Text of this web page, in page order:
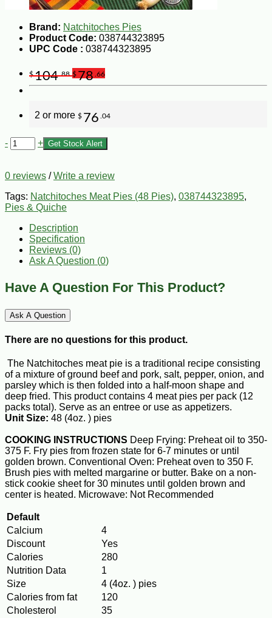
Brand: Natchitoches Pies
Product Code: 038744323895
UPC Code : 038744323895
$104.88 $78 .66
2 or more $ 76 .04
- + Get Stock Alert
0 reviews /Write a review
Tags: Natchitoches Meat Pies (48 Pies), 038744323895,
Pies & Quiche
Description
Specification
Reviews (0)
Ask A Question (0)
Have A Question For This Product?
Ask A Question
There are no questions for this product.
The Natchitoches meat pie is a traditional recipe consisting
of a mixture of ground beef and pork, salt, pepper, onion, and
parsley which is then folded into a half-moon shape and
deep fried. This product contains 4 meat pies per pack (12
packs total). Serve as an entree or use as appetizers.
Unit Size: 48 (4oz. ) pies
COOKING INSTRUCTIONS Deep Frying: Preheat oil to 350-
375 F. Fry pies from frozen state for 6-7 minutes or until
golden brown. Conventional Oven: Preheat oven to 350 F.
Brush pies with melted margarine or butter. Bake on a non-
stick cookie sheet for 30 minutes until golden brown and
center is heated. Microwave: Not Recommended
Default
Calcium
4
Discount
Yes
Calories
280
Nutrition Data
1
Size
4 (4oz. ) pies
Calories from fat
120
Cholesterol
35